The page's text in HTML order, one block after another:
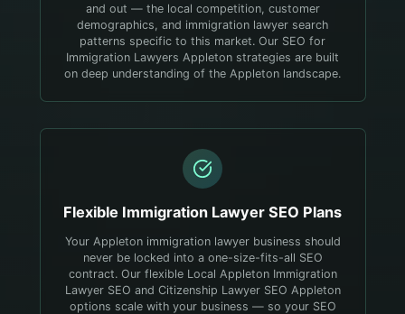
and out — the local competition, customer
demographics, and immigration lawyer search
patterns specific to this market. Our SEO for
Immigration Lawyers Appleton strategies are built
on deep understanding of the Appleton landscape.
Flexible Immigration Lawyer SEO Plans
Your Appleton immigration lawyer business should
never be locked into a one-size-fits-all SEO
contract. Our flexible Local Appleton Immigration
Lawyer SEO and Citizenship Lawyer SEO Appleton
options scale with your business — so your SEO